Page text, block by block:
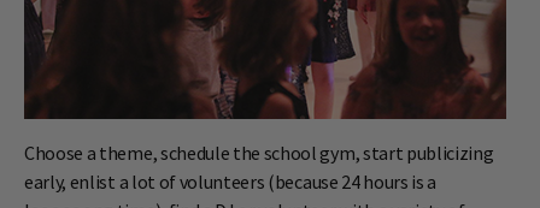
Choose a theme, schedule the school gym, start publicizing
early, enlist a lot of volunteers (because 24 hours is a